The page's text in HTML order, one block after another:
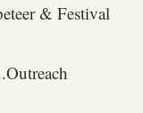
& Festival